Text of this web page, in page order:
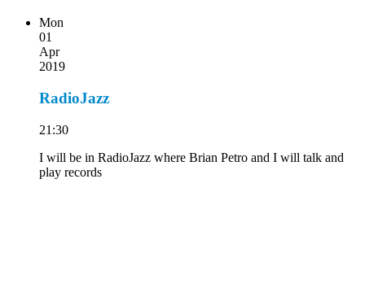
Mon
01
Apr
2019
RadioJazz
21:30
I will be in RadioJazz where Brian Petro and I will talk and
play records